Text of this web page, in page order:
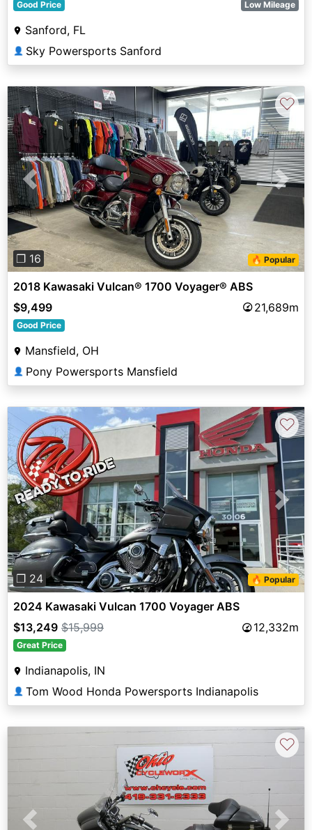
Good Price Low Mileage
Sanford, FL
👤 Sky Powersports Sanford
Previous Next
❐ 16 🔥 Popular
♡
2018 Kawasaki Vulcan® 1700 Voyager® ABS
$9,499
21,689m
Good Price
Mansfield, OH
👤 Pony Powersports Mansfield
Previous Next
❐ 24 🔥 Popular
♡
2024 Kawasaki Vulcan 1700 Voyager ABS
$13,249 $15,999 12,332m
Great Price
Indianapolis, IN
👤 Tom Wood Honda Powersports Indianapolis
♡